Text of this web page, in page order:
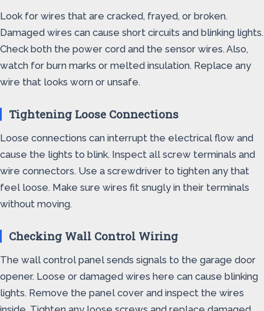
Look for wires that are cracked, frayed, or broken.
Damaged wires can cause short circuits and blinking lights.
Check both the power cord and the sensor wires. Also,
watch for burn marks or melted insulation. Replace any
wire that looks worn or unsafe.
Tightening Loose Connections
Loose connections can interrupt the electrical flow and
cause the lights to blink. Inspect all screw terminals and
wire connectors. Use a screwdriver to tighten any that
feel loose. Make sure wires fit snugly in their terminals
without moving.
Checking Wall Control Wiring
The wall control panel sends signals to the garage door
opener. Loose or damaged wires here can cause blinking
lights. Remove the panel cover and inspect the wires